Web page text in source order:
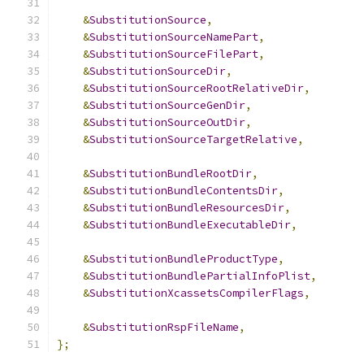
&SubstitutionSource,
&SubstitutionSourceNamePart,
&SubstitutionSourceFilePart,
&SubstitutionSourceDir,
&SubstitutionSourceRootRelativeDir,
&SubstitutionSourceGenDir,
&SubstitutionSourceOutDir,
&SubstitutionSourceTargetRelative,
&SubstitutionBundleRootDir,
&SubstitutionBundleContentsDir,
&SubstitutionBundleResourcesDir,
&SubstitutionBundleExecutableDir,
&SubstitutionBundleProductType,
&SubstitutionBundlePartialInfoPlist,
&SubstitutionXcassetsCompilerFlags,
&SubstitutionRspFileName,
};